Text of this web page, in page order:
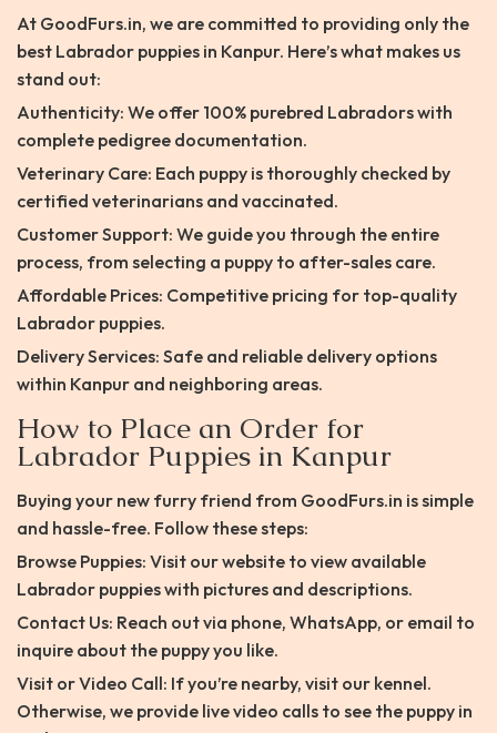
At GoodFurs.in, we are committed to providing only the
best Labrador puppies in Kanpur. Here’s what makes us
stand out:
Authenticity: We offer 100% purebred Labradors with
complete pedigree documentation.
Veterinary Care: Each puppy is thoroughly checked by
certified veterinarians and vaccinated.
Customer Support: We guide you through the entire
process, from selecting a puppy to after-sales care.
Affordable Prices: Competitive pricing for top-quality
Labrador puppies.
Delivery Services: Safe and reliable delivery options
within Kanpur and neighboring areas.
How to Place an Order for
Labrador Puppies in Kanpur
Buying your new furry friend from GoodFurs.in is simple
and hassle-free. Follow these steps:
Browse Puppies: Visit our website to view available
Labrador puppies with pictures and descriptions.
Contact Us: Reach out via phone, WhatsApp, or email to
inquire about the puppy you like.
Visit or Video Call: If you’re nearby, visit our kennel.
Otherwise, we provide live video calls to see the puppy in